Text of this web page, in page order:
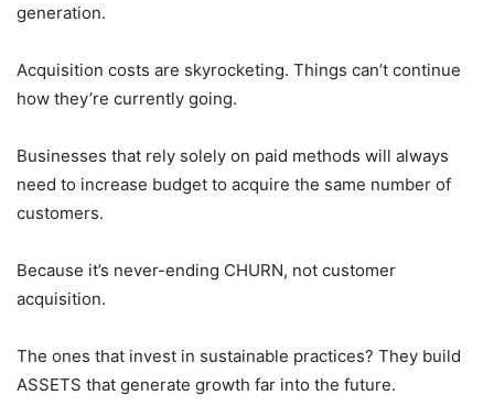
generation.
Acquisition costs are skyrocketing. Things can’t continue
how they’re currently going.
Businesses that rely solely on paid methods will always
need to increase budget to acquire the same number of
customers.
Because it’s never-ending CHURN, not customer
acquisition.
The ones that invest in sustainable practices? They build
ASSETS that generate growth far into the future.